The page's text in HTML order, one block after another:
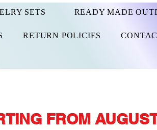
SETS READY MADE
RETURN POLICIES
FROM